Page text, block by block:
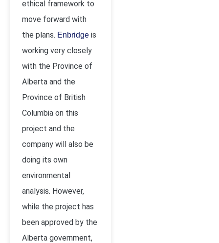
ethical framework to
move forward with
the plans. Enbridge is
working very closely
with the Province of
Alberta and the
Province of British
Columbia on this
project and the
company will also be
doing its own
environmental
analysis. However,
while the project has
been approved by the
Alberta government,